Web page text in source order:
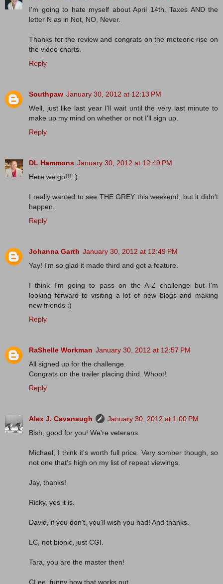
I'm going to hate myself about April 14th. Taxes AND the
letter N as in Not, NO, Never.
Thanks for the review and congrats on the meteoric rise on
the video charts.
Reply
Southpaw January 30, 2012 at 12:13 PM
Well, just like last year I'll wait until the very last minute to
make up my mind on whether or not I'll sign up.
Reply
DL Hammons January 30, 2012 at 12:49 PM
Here we go!!! :)
I really wanted to see THE GREY this weekend, but it didn't
happen.
Reply
Johanna Garth January 30, 2012 at 12:49 PM
Yay! I'm so glad it made third and got a feature.
I think I'm going to pass on the A-Z challenge but I'm
looking forward to visiting a lot of new blogs and making
new friends :)
Reply
RaShelle Workman January 30, 2012 at 12:57 PM
All signed up for the challenge.
Congrats on the trailer placing third. Whoot!
Reply
Alex J. Cavanaugh
January 30, 2012 at 1:00 PM
Bish, good for you! We're veterans.
Michael, I think it's worth full price. Very somber though, so
not one that's high on my list of repeat viewings.
Jay, thanks!
Ricky, yes it is.
David, if you don't, you'll wish you had! And thanks.
LC, not bionic, just CGI.
Tara, you are the master then!
CLee, funny how that works out.